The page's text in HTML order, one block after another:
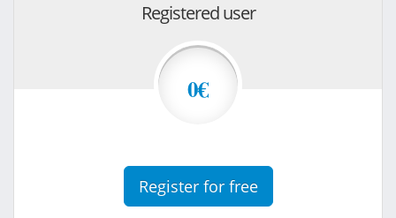
Registered user
0€
Register for free